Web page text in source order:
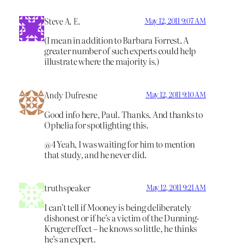
Steve A. E. May 12, 2011 9:07 AM
(I mean in addition to Barbara Forrest. A
greater number of such experts could help
illustrate where the majority is.)
Andy Dufresne May 12, 2011 9:10 AM
Good info here, Paul. Thanks. And thanks to
Ophelia for spotlighting this.
@4 Yeah, I was waiting for him to mention
that study, and he never did.
truthspeaker May 12, 2011 9:21 AM
I can’t tell if Mooney is being deliberately
dishonest or if he’s a victim of the Dunning-
Kruger effect – he knows so little, he thinks
he’s an expert.